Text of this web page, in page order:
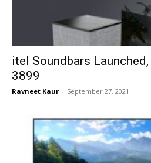
itel Soundbars
3899
Ravneet Kaur - September 27, 2021